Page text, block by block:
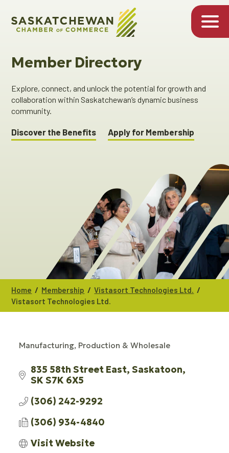
Member Directory
Explore, connect, and unlock the potential for growth and
collaboration within Saskatchewan’s dynamic business
community.
Discover the Benefits Apply for Membership
Home / Membership / Vistasort Technologies Ltd. /
Vistasort Technologies Ltd.
CATEGORIES
Manufacturing, Production & Wholesale
835 58th Street East Saskatoon
SKS7K 6X5
(306) 242-9292
(306) 934-4840
Visit Website